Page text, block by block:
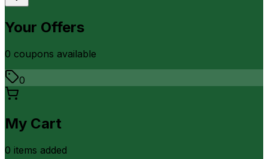
Your Offers
0 coupons available
0
My Cart
0 items added